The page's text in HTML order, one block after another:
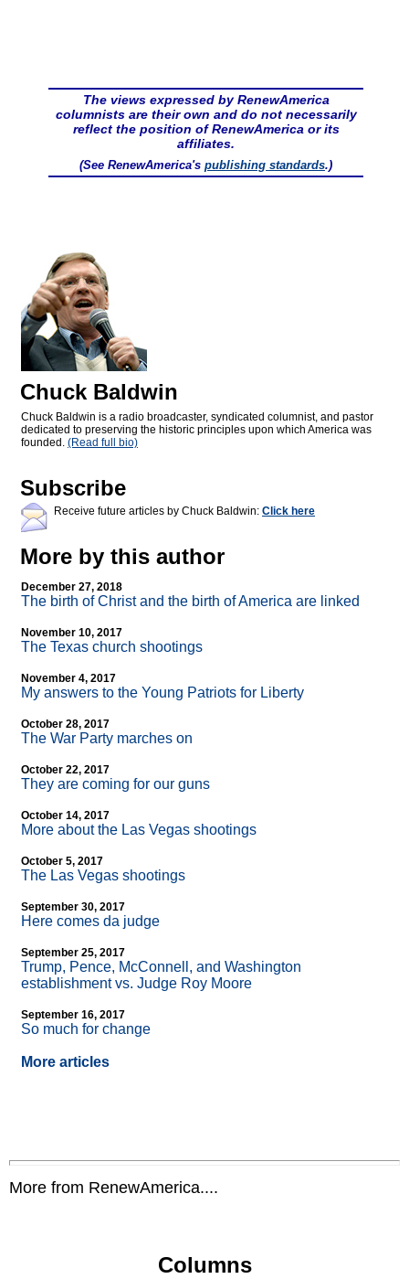
The views expressed by RenewAmerica
columnists are their own and do not necessarily
reflect the position of RenewAmerica or its
affiliates.
(See RenewAmerica's publishing standards.)
Chuck Baldwin
Chuck Baldwin is a radio broadcaster, syndicated columnist, and pastor
dedicated to preserving the historic principles upon which America was
founded. (Read full bio)
Subscribe
Receive future articles by Chuck Baldwin: Click here
More by this author
December 27, 2018
The birth of Christ and the birth of America are linked
November 10, 2017
The Texas church shootings
November 4, 2017
My answers to the Young Patriots for Liberty
October 28, 2017
The War Party marches on
October 22, 2017
They are coming for our guns
October 14, 2017
More about the Las Vegas shootings
October 5, 2017
The Las Vegas shootings
September 30, 2017
Here comes da judge
September 25, 2017
Trump, Pence, McConnell, and Washington
establishment vs. Judge Roy Moore
September 16, 2017
So much for change
More articles
More from RenewAmerica....
Columns